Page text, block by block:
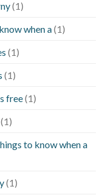
(1)
when a(1)
(1)
(1)
free(1)
(1)
to know when a
(1)